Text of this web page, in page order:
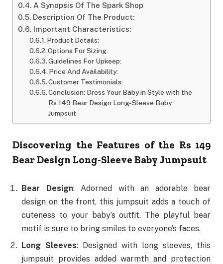
A Synopsis Of The Spark Shop
Description Of The Product:
Important Characteristics:
Product Details:
Options For Sizing:
Guidelines For Upkeep:
Price And Availability:
Customer Testimonials:
Conclusion: Dress Your Baby in Style with the
Rs 149 Bear Design Long-Sleeve Baby
Jumpsuit
Discovering the Features of the Rs 149
Bear Design Long-Sleeve Baby Jumpsuit
Bear Design: Adorned with an adorable bear
design on the front, this jumpsuit adds a touch of
cuteness to your baby’s outfit. The playful bear
motif is sure to bring smiles to everyone’s faces.
Long Sleeves: Designed with long sleeves, this
jumpsuit provides added warmth and protection